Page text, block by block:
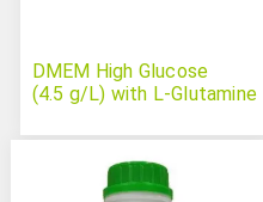
DMEM High Glucose
(4.5 g/L) with L-Glutamine